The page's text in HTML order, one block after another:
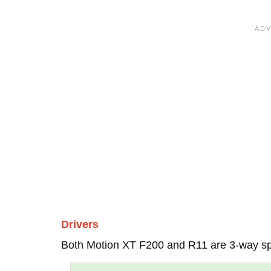
Drivers
Both Motion XT F200 and R11 are 3-way